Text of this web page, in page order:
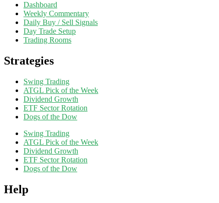
Dashboard
Weekly Commentary
Daily Buy / Sell Signals
Day Trade Setup
Trading Rooms
Strategies
Swing Trading
ATGL Pick of the Week
Dividend Growth
ETF Sector Rotation
Dogs of the Dow
Swing Trading
ATGL Pick of the Week
Dividend Growth
ETF Sector Rotation
Dogs of the Dow
Help